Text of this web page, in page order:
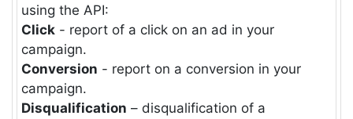
using the API:
Click - report of a click on an ad in your
campaign.
Conversion - report on a conversion in your
campaign.
Disqualification – disqualification of a